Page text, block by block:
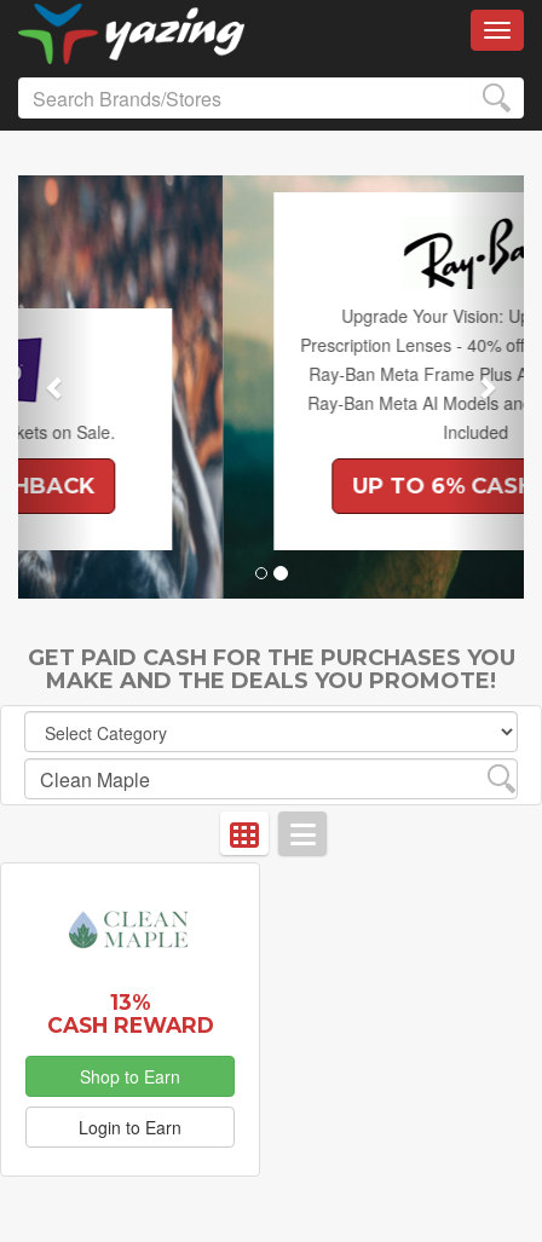
Upgrade Your Vision: Up to 50% off
Prescription Lenses - 40% off Lenses with any
Ray-Ban Meta Frame Plus An Extra 10% off
Ray-Ban Meta AI Models and Free Shipping
Included
UP TO 6% CASHBACK
Previous Next
GET PAID CASH FOR THE PURCHASES YOU
MAKE AND THE DEALS YOU PROMOTE!
13%
CASH REWARD
Shop to Earn
Login to Earn